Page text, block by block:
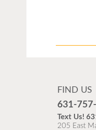
FIND US
631-
Text Us!
205 East